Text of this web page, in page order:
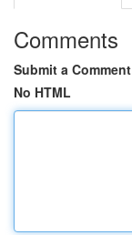
Comments
Submit a Comment
No HTML